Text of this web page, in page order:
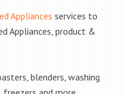
Appliances services to
Appliances, product &
blenders, washing